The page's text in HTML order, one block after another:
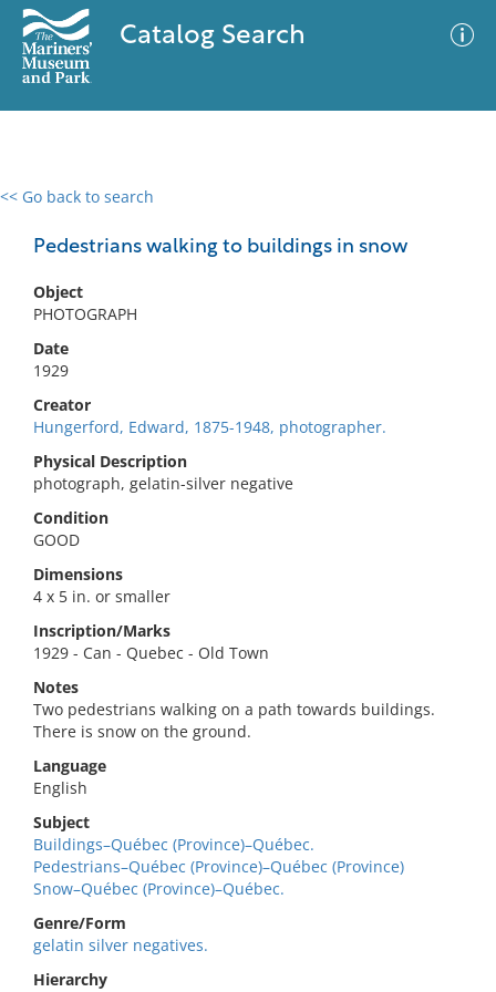
Catalog Search
<< Go back to search
Pedestrians walking to buildings in snow
Object
PHOTOGRAPH
Date
1929
Creator
Hungerford, Edward, 1875-1948, photographer.
Physical Description
photograph, gelatin-silver negative
Condition
GOOD
Dimensions
4 x 5 in. or smaller
Inscription/Marks
1929 - Can - Quebec - Old Town
Notes
Two pedestrians walking on a path towards buildings.
There is snow on the ground.
Language
English
Subject
Buildings–Québec (Province)–Québec.
Pedestrians–Québec (Province)–Québec (Province)
Snow–Québec (Province)–Québec.
Genre/Form
gelatin silver negatives.
Hierarchy
0 results